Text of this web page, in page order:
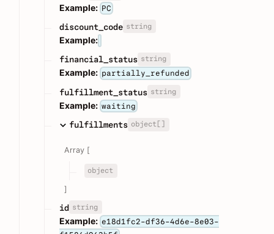
Example: PC
discount_code string
Example:
financial_status string
Example: partially_refunded
fulfillment_status string
Example: waiting
fulfillments object[]
Array [
object
]
id string
Example: e18d1fc2-df36-4d6e-8e03-